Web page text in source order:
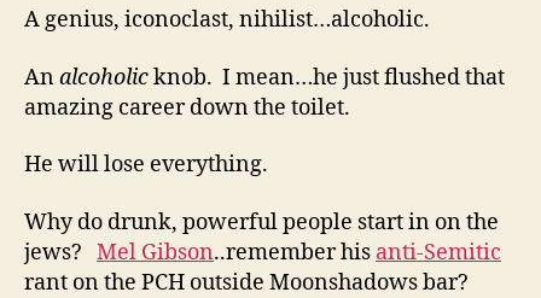
A genius, iconoclast, nihilist…alcoholic.
Analcoholicknob. I mean…he just flushed that
amazing career down the toilet.
He will lose everything.
Why do drunk, powerful people start in on the
jews? Mel Gibson..remember his anti-Semitic
rant on the PCH outside Moonshadows bar?